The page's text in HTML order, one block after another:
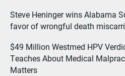
Steve Heninger wins Alabama
favor of wrongful death
$49 Million Westmed HPV
Teaches About Medical
Matters